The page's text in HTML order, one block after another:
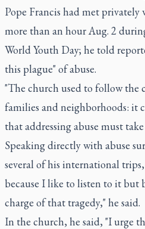
Pope Francis had met privately
more than an hour Aug. 2
World Youth Day; he told
this plague" of abuse.
"The church used to follow the
families and neighborhoods: it
that addressing abuse must
Speaking directly with abuse
several of his international
because I like to listen to it but
charge of that tragedy," he said.
In the church, he said, "I urge